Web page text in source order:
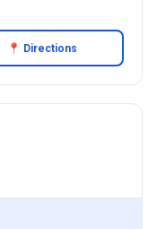
📍 Directions